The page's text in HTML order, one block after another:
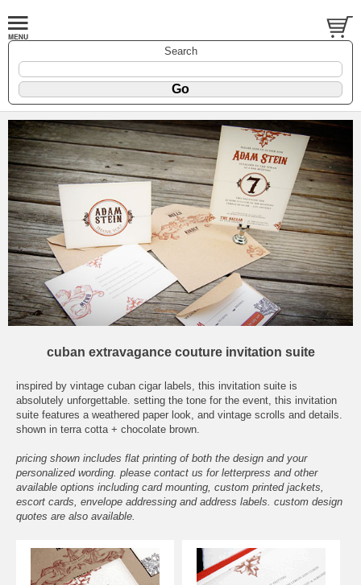
Search
cuban extravagance couture invitation suite
inspired by vintage cuban cigar labels, this invitation suite is
absolutely unforgettable. setting the tone for the event, this invitation
suite features a weathered paper look, and vintage scrolls and details.
shown in terra cotta + chocolate brown.
pricing shown includes flat printing of both the design and your
personalized wording. please contact us for letterpress and other
available options including card mounting, custom printed jackets,
escort cards, envelope addressing and address labels. custom design
quotes are also available.